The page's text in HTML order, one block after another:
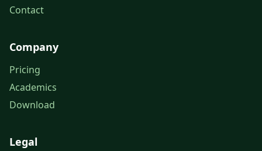
Contact
Company
Pricing
Academics
Download
Legal